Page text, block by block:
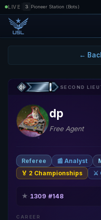
LIVE 3 Pioneer Station (Bots)
←
SECOND
dp
Free Agent
Referee 📰 Analyst
🏅 2 Championships
⚔️
★· 1309·#148
CAREER